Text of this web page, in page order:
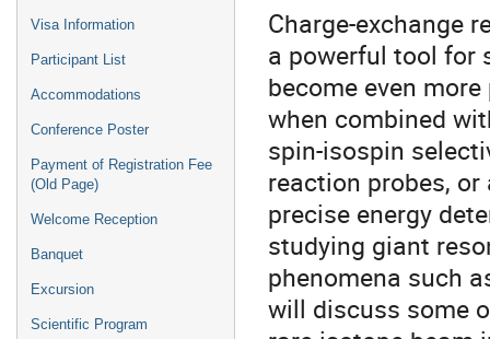
Visa Information
Participant List
Accommodations
Conference Poster
Payment of Registration Fee
(Old Page)
Welcome Reception
Banquet
Excursion
Scientific Program
Charge-exchange
a powerful tool for
become even
when combined
spin-isospin
reaction probes,
precise energy
studying giant
phenomena such
will discuss some